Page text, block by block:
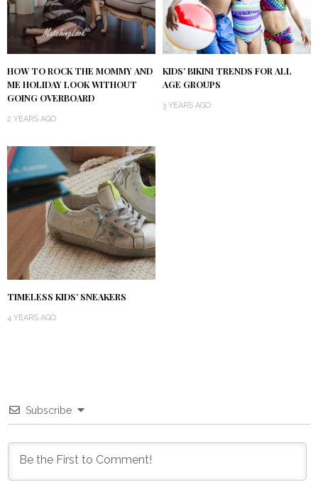
HOW TO ROCK THE MOMMY AND
ME HOLIDAY LOOK WITHOUT
GOING OVERBOARD
2 YEARS AGO
KIDS’ BIKINI TRENDS FOR ALL
AGE GROUPS
3 YEARS AGO
TIMELESS KIDS’ SNEAKERS
4 YEARS AGO
Subscribe